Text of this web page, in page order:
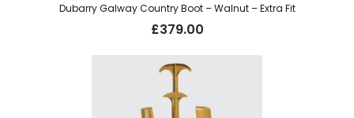
Dubarry Galway Country Boot – Walnut – Extra Fit
£379.00